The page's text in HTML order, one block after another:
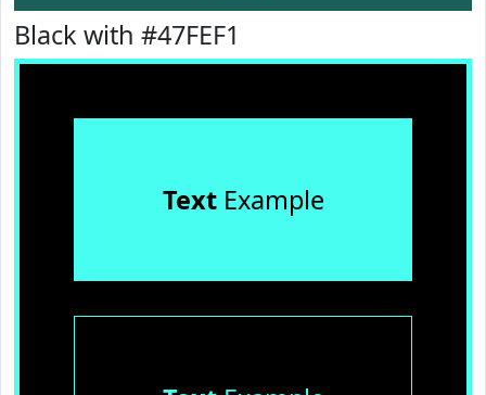
Black with #47FEF1
TextExample